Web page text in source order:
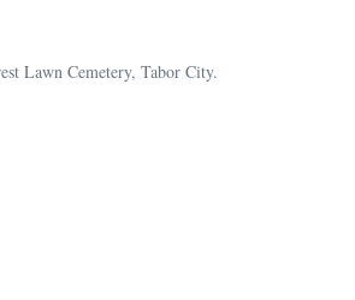
Lawn Cemetery, Tabor City.